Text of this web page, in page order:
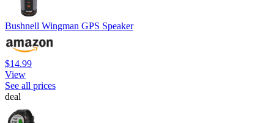
Bushnell Wingman GPS Speaker
$14.99
View
See all prices
deal